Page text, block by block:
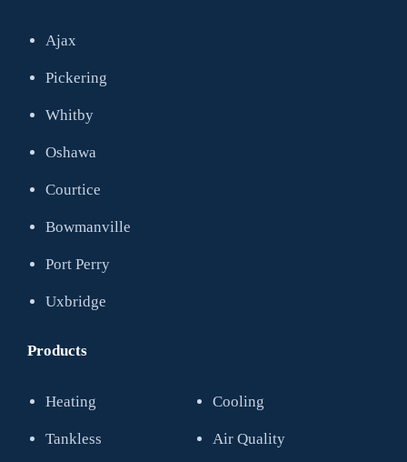
Ajax
Pickering
Whitby
Oshawa
Courtice
Bowmanville
Port Perry
Uxbridge
Products
Heating Cooling
Tankless Air Quality